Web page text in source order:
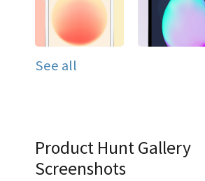
See all
Product Hunt Gallery
Screenshots